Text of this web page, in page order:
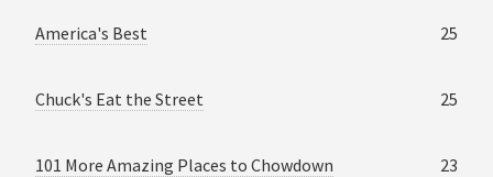
America's Best 25
Chuck's Eat the Street 25
101 More Amazing Places to Chowdown 23